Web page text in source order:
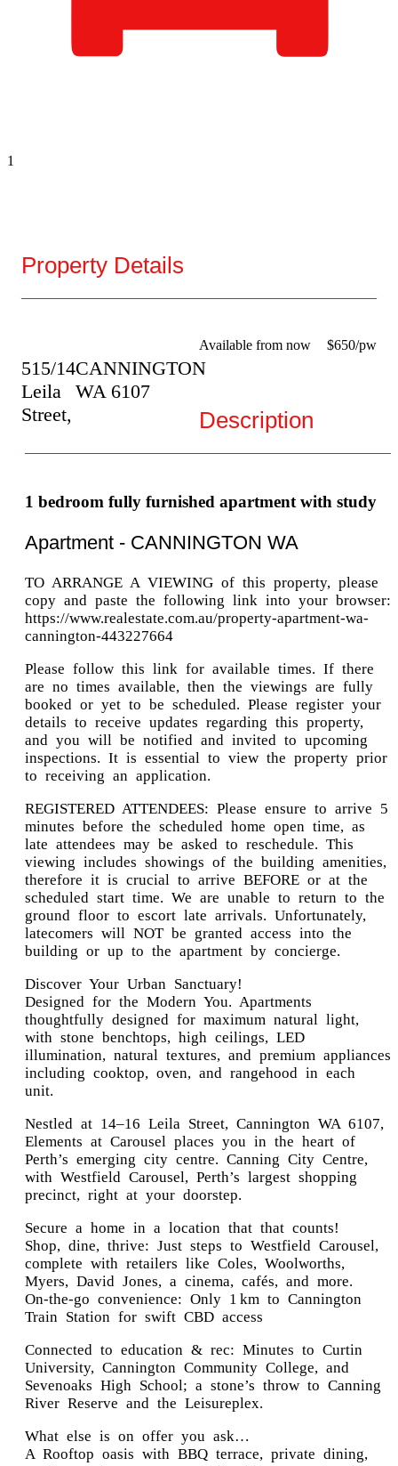
1
Property Details
515/14
Leila
Street,
CANNINGTON
WA 6107
$650/pw
Available from now
Description
1 bedroom fully furnished apartment with study
Apartment - CANNINGTON WA
TO ARRANGE A VIEWING of this property, please
copy and paste the following link into your browser:
https://www.realestate.com.au/property-apartment-wa-
cannington-443227664
Please follow this link for available times. If there
are no times available, then the viewings are fully
booked or yet to be scheduled. Please register your
details to receive updates regarding this property,
and you will be notified and invited to upcoming
inspections. It is essential to view the property prior
to receiving an application.
REGISTERED ATTENDEES: Please ensure to arrive 5
minutes before the scheduled home open time, as
late attendees may be asked to reschedule. This
viewing includes showings of the building amenities,
therefore it is crucial to arrive BEFORE or at the
scheduled start time. We are unable to return to the
ground floor to escort late arrivals. Unfortunately,
latecomers will NOT be granted access into the
building or up to the apartment by concierge.
Discover Your Urban Sanctuary!
Designed for the Modern You. Apartments
thoughtfully designed for maximum natural light,
with stone benchtops, high ceilings, LED
illumination, natural textures, and premium appliances
including cooktop, oven, and rangehood in each
unit.
Nestled at 14–16 Leila Street, Cannington WA 6107,
Elements at Carousel places you in the heart of
Perth’s emerging city centre. Canning City Centre,
with Westfield Carousel, Perth’s largest shopping
precinct, right at your doorstep.
Secure a home in a location that that counts!
Shop, dine, thrive: Just steps to Westfield Carousel,
complete with retailers like Coles, Woolworths,
Myers, David Jones, a cinema, cafés, and more.
On-the-go convenience: Only 1 km to Cannington
Train Station for swift CBD access
Connected to education & rec: Minutes to Curtin
University, Cannington Community College, and
Sevenoaks High School; a stone’s throw to Canning
River Reserve and the Leisureplex.
What else is on offer you ask…
A Rooftop oasis with BBQ terrace, private dining,